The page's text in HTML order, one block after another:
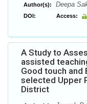
Author(s): Deepa
DOI: Access:
A Study to
assisted
Good touch and
selected Upper
District